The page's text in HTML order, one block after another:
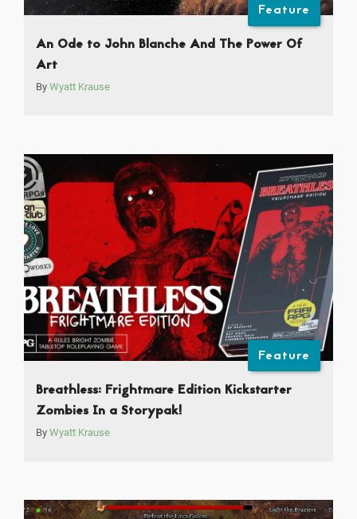
Feature
An Ode to John Blanche And The Power Of
Art
By Wyatt Krause
Feature
Breathless: Frightmare Edition Kickstarter
Zombies In a Storypak!
By Wyatt Krause